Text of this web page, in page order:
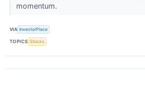
momentum.
VIA InvestorPlace
TOPICS Stocks